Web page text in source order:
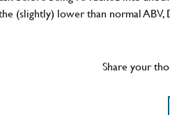
(slightly) lower than normal
as the initial spirit in the initial
at a very young age. Cured the
Share your